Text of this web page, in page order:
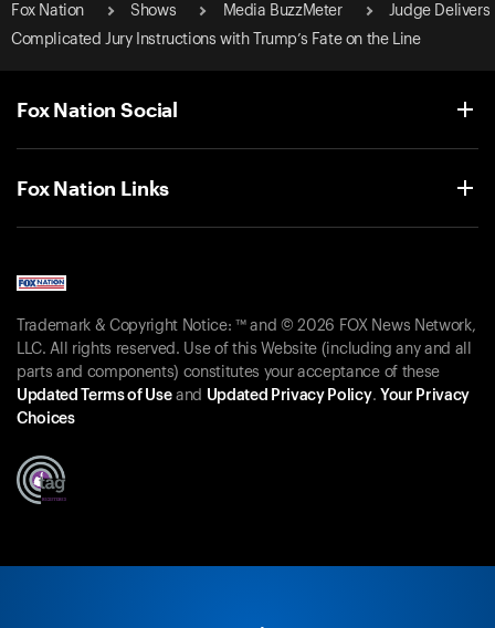
Fox Nation Shows Media BuzzMeter
Judge Delivers
Complicated Jury Instructions with Trump’s Fate on the Line
Fox Nation Social
Fox Nation Links
Trademark & Copyright Notice: ™ and © 2026 FOX News Network,
LLC. All rights reserved. Use of this Website (including any and all
parts and components) constitutes your acceptance of these
Updated Terms of Useand Updated Privacy Policy. Your Privacy
Choices